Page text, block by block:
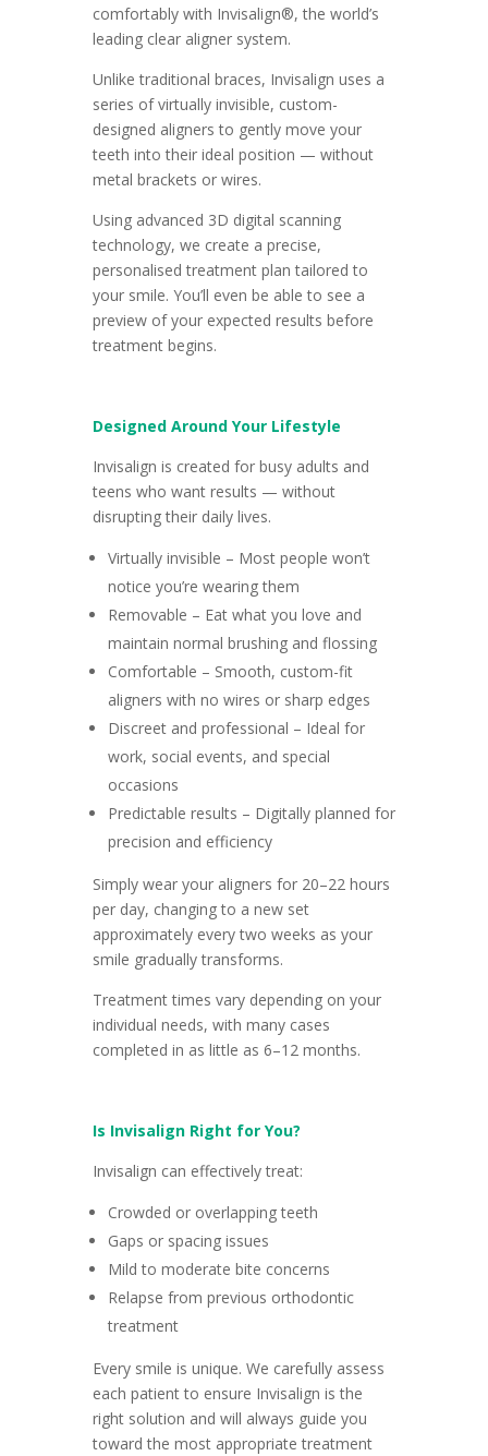
comfortably with Invisalign®, the world’s
leading clear aligner system.
Unlike traditional braces, Invisalign uses a
series of virtually invisible, custom-
designed aligners to gently move your
teeth into their ideal position — without
metal brackets or wires.
Using advanced 3D digital scanning
technology, we create a precise,
personalised treatment plan tailored to
your smile. You’ll even be able to see a
preview of your expected results before
treatment begins.
Designed Around Your Lifestyle
Invisalign is created for busy adults and
teens who want results — without
disrupting their daily lives.
Virtually invisible – Most people won’t
notice you’re wearing them
Removable – Eat what you love and
maintain normal brushing and flossing
Comfortable – Smooth, custom-fit
aligners with no wires or sharp edges
Discreet and professional – Ideal for
work, social events, and special
occasions
Predictable results – Digitally planned for
precision and efficiency
Simply wear your aligners for 20–22 hours
per day, changing to a new set
approximately every two weeks as your
smile gradually transforms.
Treatment times vary depending on your
individual needs, with many cases
completed in as little as 6–12 months.
Is Invisalign Right for You?
Invisalign can effectively treat:
Crowded or overlapping teeth
Gaps or spacing issues
Mild to moderate bite concerns
Relapse from previous orthodontic
treatment
Every smile is unique. We carefully assess
each patient to ensure Invisalign is the
right solution and will always guide you
toward the most appropriate treatment